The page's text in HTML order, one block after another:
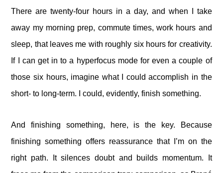
There are twenty-four hours in a day, and when I take
away my morning prep, commute times, work hours and
sleep, that leaves me with roughly six hours for creativity.
If I can get in to a hyperfocus mode for even a couple of
those six hours, imagine what I could accomplish in the
short- to long-term. I could, evidently, finish something.
And finishing something, here, is the key. Because
finishing something offers reassurance that I’m on the
right path. It silences doubt and builds momentum. It